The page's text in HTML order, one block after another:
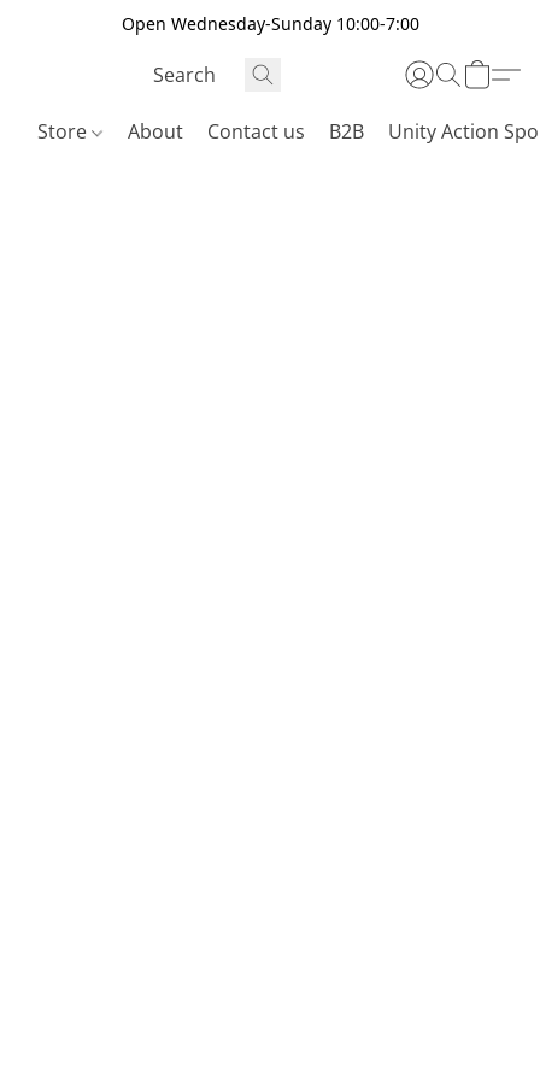
Open Wednesday-Sunday 10:00-7:00
Store About Contact us B2B Unity Action